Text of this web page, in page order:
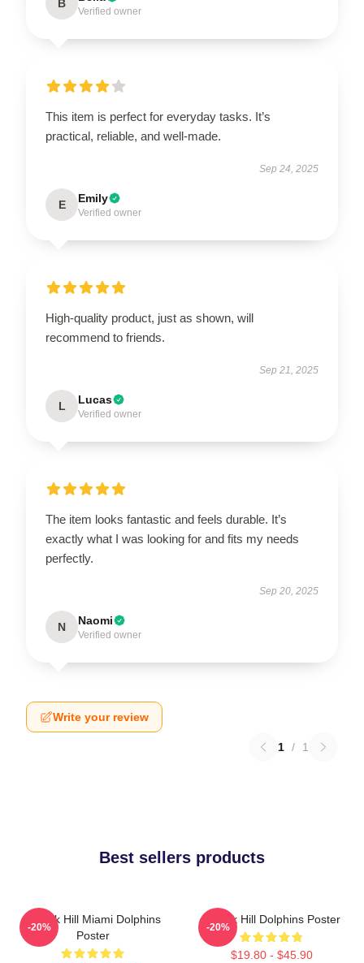
B
Verified owner
This item is perfect for everyday tasks. It’s
practical, reliable, and well-made.
Sep 24, 2025
E Emily
Verified owner
High-quality product, just as shown, will
recommend to friends.
Sep 21, 2025
L Lucas
Verified owner
The item looks fantastic and feels durable. It’s
exactly what I was looking for and fits my needs
perfectly.
Sep 20, 2025
N Naomi
Verified owner
Write your review
1 / 1
Best sellers products
Tyreek Hill Miami Dolphins
Poster
-20%
Tyreek Hill Dolphins Poster
$19.80 - $45.90
-20%